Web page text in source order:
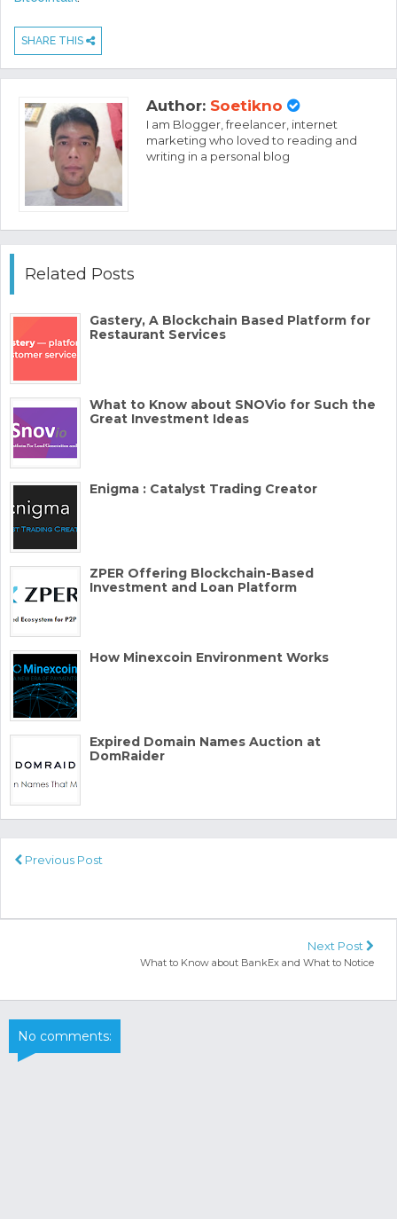
SHARE THIS
Author: Soetikno
I am Blogger, freelancer, internet
marketing who loved to reading and
writing in a personal blog
Related Posts
Gastery, A Blockchain Based Platform for
Restaurant Services
What to Know about SNOVio for Such the
Great Investment Ideas
Enigma : Catalyst Trading Creator
ZPER Offering Blockchain-Based
Investment and Loan Platform
How Minexcoin Environment Works
Expired Domain Names Auction at
DomRaider
Previous Post
Next Post
What to Know about BankEx and What to Notice
No comments: